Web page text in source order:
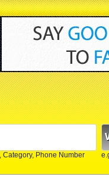
Category, Phone Number